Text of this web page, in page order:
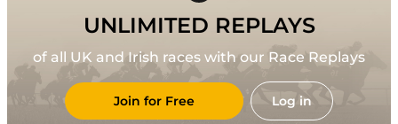
UNLIMITED REPLAYS
of all UK and Irish races with our Race Replays
Join for Free Log in